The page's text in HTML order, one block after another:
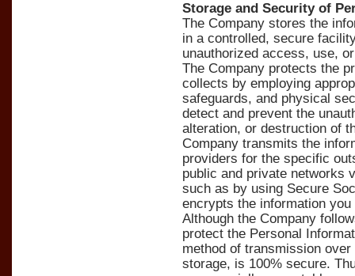
Storage and Security of
The Company stores the
in a controlled, secure
unauthorized access, use,
The Company protects the
collects by employing
safeguards, and physical
detect and prevent the
alteration, or destruction of
Company transmits the
providers for the specific
public and private networks
such as by using Secure
encrypts the information you
Although the Company
protect the Personal
method of transmission
storage, is 100% secure.